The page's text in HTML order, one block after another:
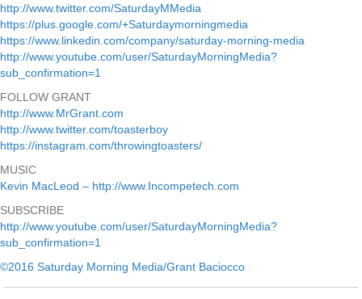
http://www.twitter.com/SaturdayMMedia
https://plus.google.com/+Saturdaymorningmedia
https://www.linkedin.com/company/saturday-morning-media
http://www.youtube.com/user/SaturdayMorningMedia?
sub_confirmation=1
FOLLOW GRANT
http://www.MrGrant.com
http://www.twitter.com/toasterboy
https://instagram.com/throwingtoasters/
MUSIC
Kevin MacLeod – http://www.Incompetech.com
SUBSCRIBE
http://www.youtube.com/user/SaturdayMorningMedia?
sub_confirmation=1
©2016 Saturday Morning Media/Grant Baciocco